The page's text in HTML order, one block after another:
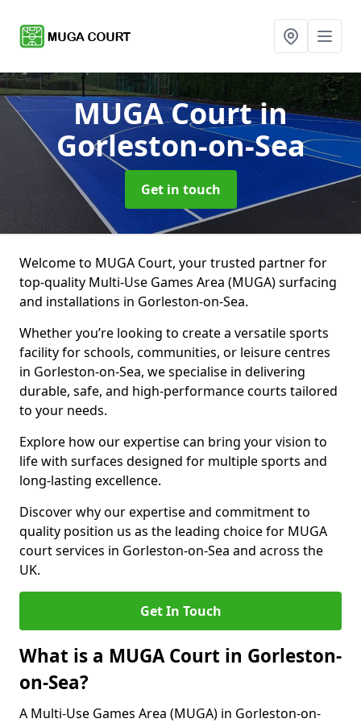
MUGA Courtin
Gorleston-on-Sea
Get in touch
Welcome to MUGA Court, your trusted partner for
top-quality Multi-Use Games Area (MUGA) surfacing
and installations in Gorleston-on-Sea.
Whether you’re looking to create a versatile sports
facility for schools, communities, or leisure centres
in Gorleston-on-Sea, we specialise in delivering
durable, safe, and high-performance courts tailored
to your needs.
Explore how our expertise can bring your vision to
life with surfaces designed for multiple sports and
long-lasting excellence.
Discover why our expertise and commitment to
quality position us as the leading choice for MUGA
court services in Gorleston-on-Sea and across the
UK.
Get In Touch
What is a MUGA Court in Gorleston-
on-Sea?
A Multi-Use Games Area (MUGA) in Gorleston-on-